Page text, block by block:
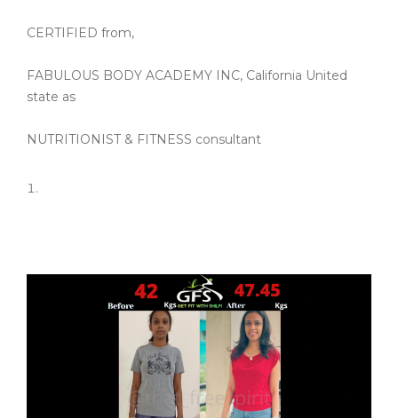
CERTIFIED from,
FABULOUS BODY ACADEMY INC, California United
state as
NUTRITIONIST & FITNESS consultant